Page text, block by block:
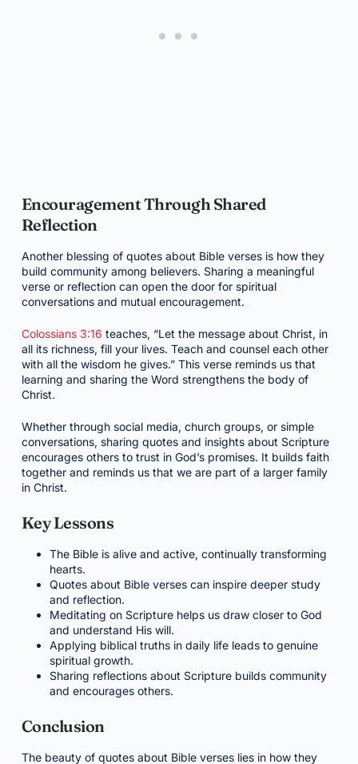
Encouragement Through Shared
Reflection
Another blessing of quotes about Bible verses is how they
build community among believers. Sharing a meaningful
verse or reflection can open the door for spiritual
conversations and mutual encouragement.
Colossians 3:16 teaches, “Let the message about Christ, in
all its richness, fill your lives. Teach and counsel each other
with all the wisdom he gives.” This verse reminds us that
learning and sharing the Word strengthens the body of
Christ.
Whether through social media, church groups, or simple
conversations, sharing quotes and insights about Scripture
encourages others to trust in God’s promises. It builds faith
together and reminds us that we are part of a larger family
in Christ.
Key Lessons
The Bible is alive and active, continually transforming
hearts.
Quotes about Bible verses can inspire deeper study
and reflection.
Meditating on Scripture helps us draw closer to God
and understand His will.
Applying biblical truths in daily life leads to genuine
spiritual growth.
Sharing reflections about Scripture builds community
and encourages others.
Conclusion
The beauty of quotes about Bible verses lies in how they